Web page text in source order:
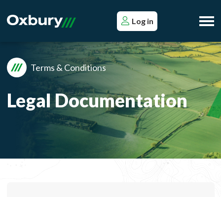
Log in
Terms & Conditions
Legal Documentation